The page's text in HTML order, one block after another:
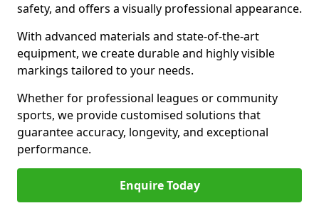
safety, and offers a visually professional appearance.
With advanced materials and state-of-the-art
equipment, we create durable and highly visible
markings tailored to your needs.
Whether for professional leagues or community
sports, we provide customised solutions that
guarantee accuracy, longevity, and exceptional
performance.
Enquire Today